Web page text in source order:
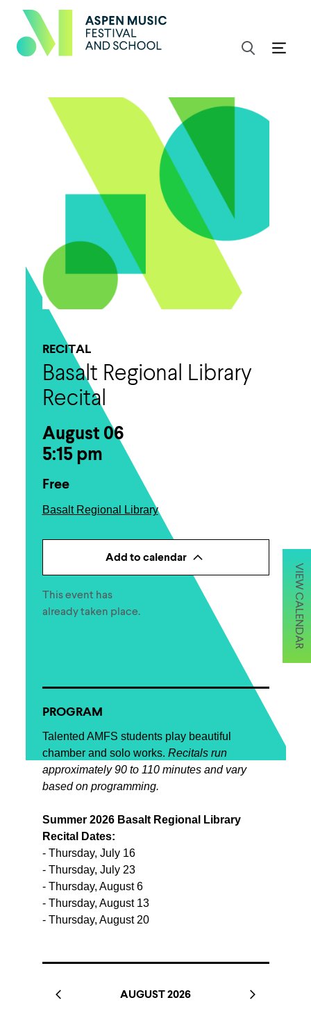
RECITAL
Basalt Regional Library
Recital
August 06
5:15 pm
Free
Basalt Regional Library
Add to calendar
This event has
already taken place.
PROGRAM
Talented AMFS students play beautiful
chamber and solo works. Recitals run
approximately 90 to 110 minutes and vary
based on programming.
Summer 2026 Basalt Regional Library
Recital Dates:
- Thursday, July 16
- Thursday, July 23
- Thursday, August 6
- Thursday, August 13
- Thursday, August 20
AUGUST 2026
VIEW CALENDAR